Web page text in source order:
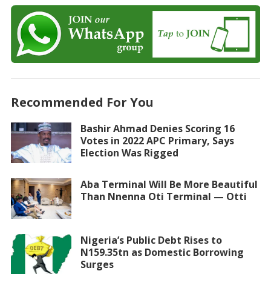
Recommended For You
Bashir Ahmad Denies Scoring 16
Votes in 2022 APC Primary, Says
Election Was Rigged
Aba Terminal Will Be More Beautiful
Than Nnenna Oti Terminal — Otti
Nigeria’s Public Debt Rises to
N159.35tn as Domestic Borrowing
Surges